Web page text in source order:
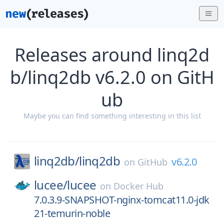
Releases around linq2d
b/linq2db v6.2.0 on GitH
ub
Maybe you can find something interesting in this list
linq2db/linq2db on GitHub v6.2.0
lucee/lucee on Docker Hub
7.0.3.9-SNAPSHOT-nginx-tomcat11.0-jdk
21-temurin-noble